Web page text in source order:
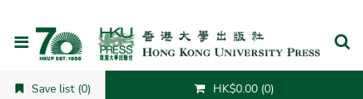
Save list (0) HK$0.00 (0)